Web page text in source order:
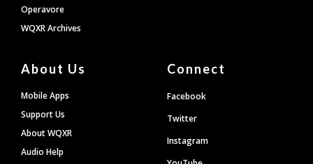
Operavore
WQXR Archives
About Us
Mobile Apps
Support Us
About WQXR
Audio Help
Connect
Facebook
Twitter
Instagram